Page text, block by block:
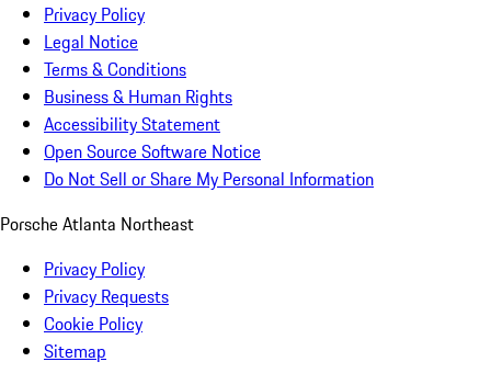
Privacy Policy
Legal Notice
Terms & Conditions
Business & Human Rights
Accessibility Statement
Open Source Software Notice
Do Not Sell or Share My Personal Information
Porsche Atlanta Northeast
Privacy Policy
Privacy Requests
Cookie Policy
Sitemap